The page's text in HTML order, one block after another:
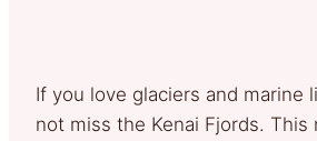
If you love glaciers and marine
not miss the Kenai Fjords. This